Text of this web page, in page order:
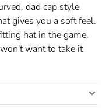
dad cap style
gives you a soft feel.
hat in the game,
want to take it